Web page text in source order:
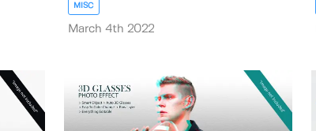
MISC
March 4th 2022